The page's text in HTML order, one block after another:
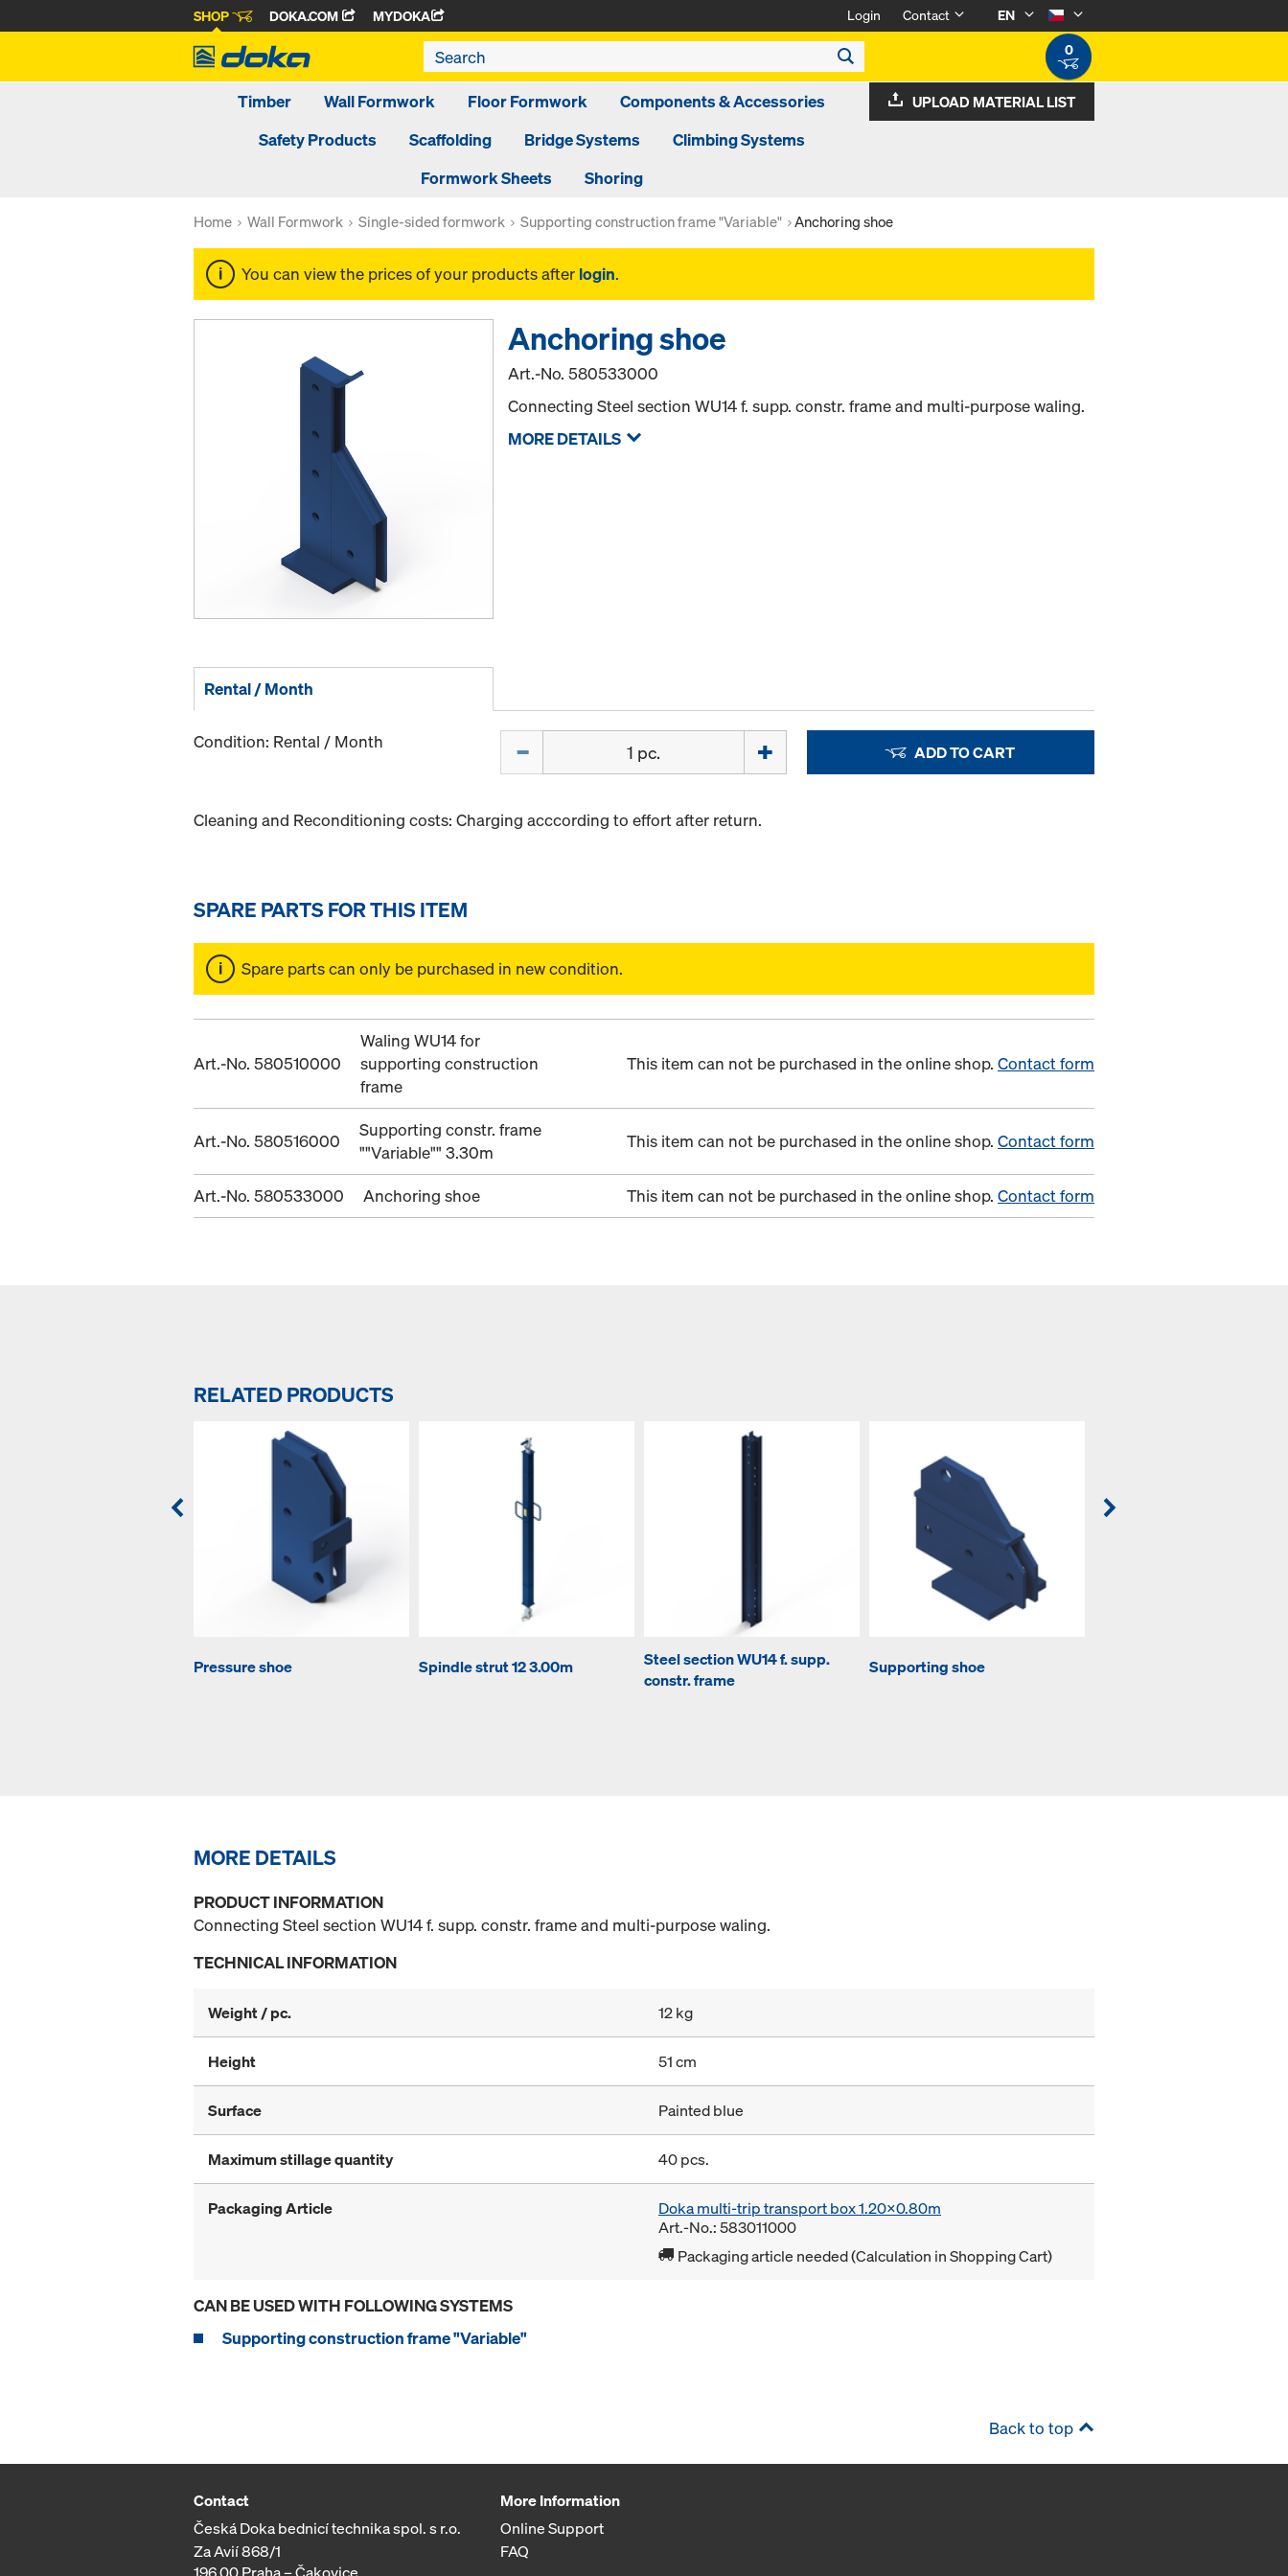
SHOP DOKA.COM MYDOKA Login Contact
EN
0
Timber Wall Formwork Floor Formwork
Components & Accessories
Safety Products
Scaffolding Bridge Systems
Climbing Systems
Formwork Sheets
Shoring
UPLOAD MATERIAL LIST
Home Wall Formwork Single-sided formwork Supporting construction frame "Variable" Anchoring shoe
You can view the prices of your products after login.
Anchoring shoe
Art.-No.580533000
Connecting Steel section WU14 f. supp. constr. frame and multi-purpose waling.
MORE DETAILS
Rental / Month
Condition: Rental / Month ADD TO CART
Cleaning and Reconditioning costs: Charging acccording to effort after return.
SPARE PARTS FOR THIS ITEM
Spare parts can only be purchased in new condition.
Art.-No. 580510000
Waling WU14 for
supporting construction
frame
This item can not be purchased in the online shop. Contact form
Art.-No. 580516000
Supporting constr. frame
""Variable"" 3.30m
This item can not be purchased in the online shop. Contact form
Art.-No. 580533000 Anchoring shoe This item can not be purchased in the online shop. Contact form
RELATED PRODUCTS
Pressure shoe Spindle strut 12 3.00m
Steel section WU14 f. supp.
constr. frame
Supporting shoe
MORE DETAILS
PRODUCT INFORMATION
Connecting Steel section WU14 f. supp. constr. frame and multi-purpose waling.
TECHNICAL INFORMATION
Weight / pc. 12 kg
Height 51 cm
Surface Painted blue
Maximum stillage quantity 40 pcs.
Packaging Article
Doka multi-trip transport box 1.20x0.80m
Art.-No.: 583011000
Packaging article needed (Calculation in Shopping Cart)
CAN BE USED WITH FOLLOWING SYSTEMS
Supporting construction frame "Variable"
Back to top
Contact
Česká Doka bednicí technika spol. s r.o.
Za Avií 868/1
More Information
Online Support
FAQ